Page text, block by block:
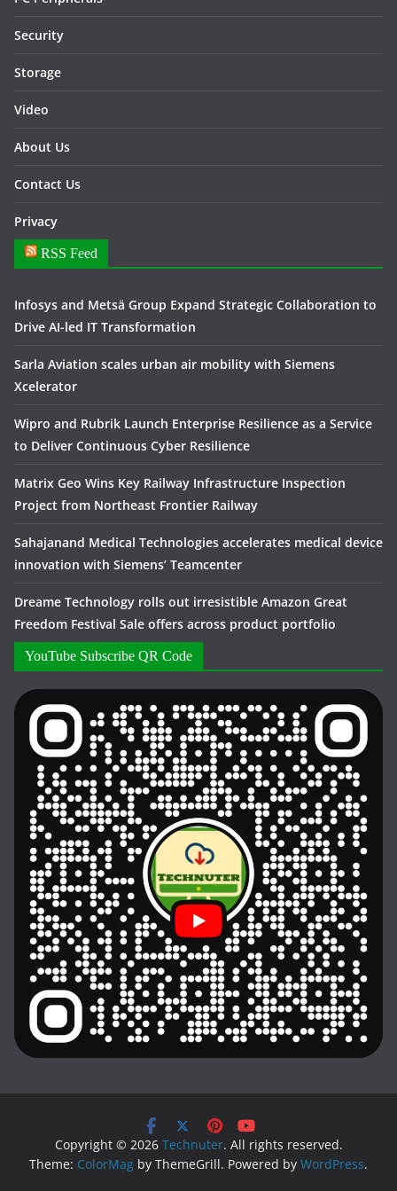
Security
Storage
Video
About Us
Contact Us
Privacy
RSS Feed
Infosys and Metsä Group Expand Strategic Collaboration to
Drive AI-led IT Transformation
Sarla Aviation scales urban air mobility with Siemens
Xcelerator
Wipro and Rubrik Launch Enterprise Resilience as a Service
to Deliver Continuous Cyber Resilience
Matrix Geo Wins Key Railway Infrastructure Inspection
Project from Northeast Frontier Railway
Sahajanand Medical Technologies accelerates medical device
innovation with Siemens’ Teamcenter
Dreame Technology rolls out irresistible Amazon Great
Freedom Festival Sale offers across product portfolio
YouTube Subscribe QR Code
Copyright © 2026 Technuter. All rights reserved.
Theme: ColorMag by ThemeGrill. Powered by WordPress.